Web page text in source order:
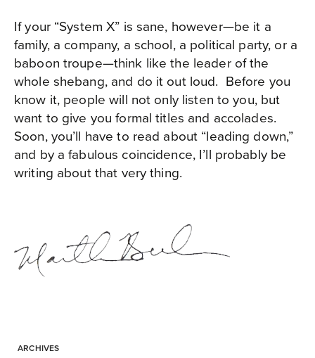
If your “System X” is sane, however—be it a
family, a company, a school, a political party, or a
baboon troupe—think like the leader of the
whole shebang, and do it out loud. Before you
know it, people will not only listen to you, but
want to give you formal titles and accolades.
Soon, you’ll have to read about “leading down,”
and by a fabulous coincidence, I’ll probably be
writing about that very thing.
ARCHIVES